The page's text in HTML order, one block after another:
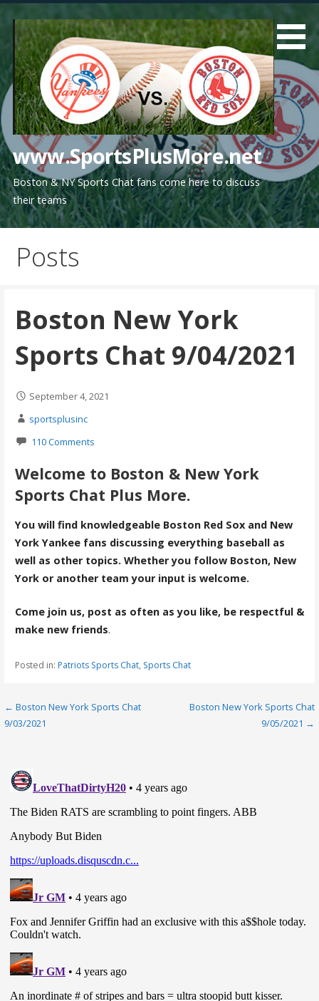
content
www.SportsPlusMore.net
Boston & NY Sports Chat fans come here to discuss
their teams
Posts
Boston New York
Sports Chat 9/04/2021
September 4, 2021
sportsplusinc
110 Comments
Welcome to Boston & New York
Sports Chat Plus More.
You will find knowledgeable Boston Red Sox and New
York Yankee fans discussing everything baseball as
well as other topics. Whether you follow Boston, New
York or another team your input is welcome.
Come join us, post as often as you like, be respectful &
make new friends.
Posted in: Patriots Sports Chat, Sports Chat
Post
← Boston New York Sports Chat
9/03/2021
Boston New York Sports Chat
9/05/2021 →